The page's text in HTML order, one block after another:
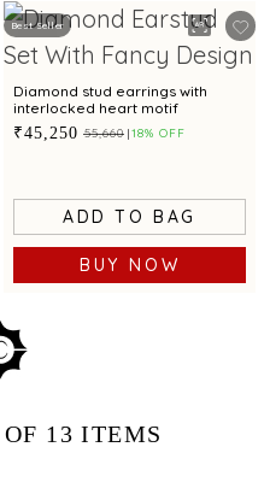
Best Seller
Diamond stud earrings with
interlocked heart motif
₹45,250 ₹55,660 18% OFF
ADD TO BAG
BUY NOW
OF 13 ITEMS